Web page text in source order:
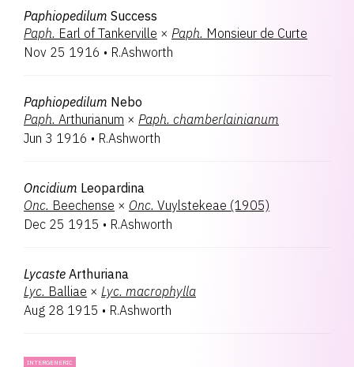
Paphiopedilum Success
Paph. Earl of Tankerville × Paph. Monsieur de Curte
Nov 25 1916 • R.Ashworth
Paphiopedilum Nebo
Paph. Arthurianum × Paph. chamberlainianum
Jun 3 1916 • R.Ashworth
Oncidium Leopardina
Onc. Beechense × Onc. Vuylstekeae (1905)
Dec 25 1915 • R.Ashworth
Lycaste Arthuriana
Lyc. Balliae × Lyc. macrophylla
Aug 28 1915 • R.Ashworth
INTERGENERIC